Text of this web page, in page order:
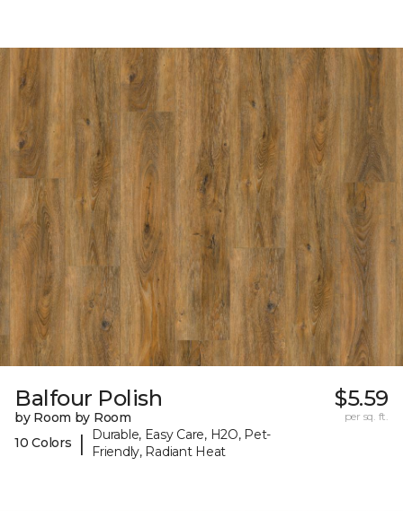
Balfour Polish
by Room by Room
10 Colors
|
Durable, Easy Care, H2O, Pet-
Friendly, Radiant Heat
$5.59
per sq. ft.